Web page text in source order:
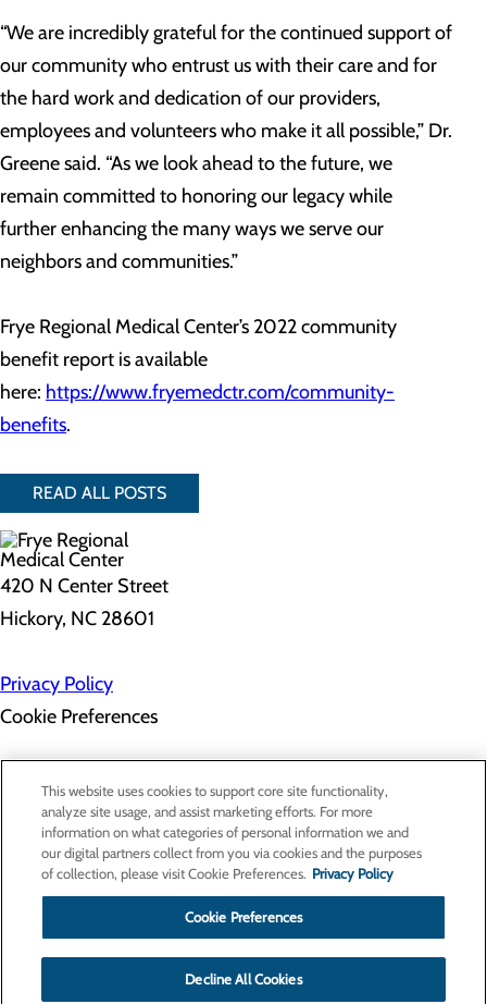
“We are incredibly grateful for the continued support of
our community who entrust us with their care and for
the hard work and dedication of our providers,
employees and volunteers who make it all possible,” Dr.
Greene said. “As we look ahead to the future, we
remain committed to honoring our legacy while
further enhancing the many ways we serve our
neighbors and communities.”
Frye Regional Medical Center’s 2022 community
benefit report is available
here: https://www.fryemedctr.com/community-
benefits.
READ ALL POSTS
420 N Center Street
Hickory, NC 28601
Privacy Policy
Cookie Preferences
About Us
Contact Us
Find a Doctor
Services
Patients & Visitors
Classes & Events
Price Transparency
This website uses cookies to support core site functionality,
analyze site usage, and assist marketing efforts. For more
information on what categories of personal information we and
our digital partners collect from you via cookies and the purposes
of collection, please visit Cookie Preferences. Privacy Policy
Cookie Preferences
Decline All Cookies